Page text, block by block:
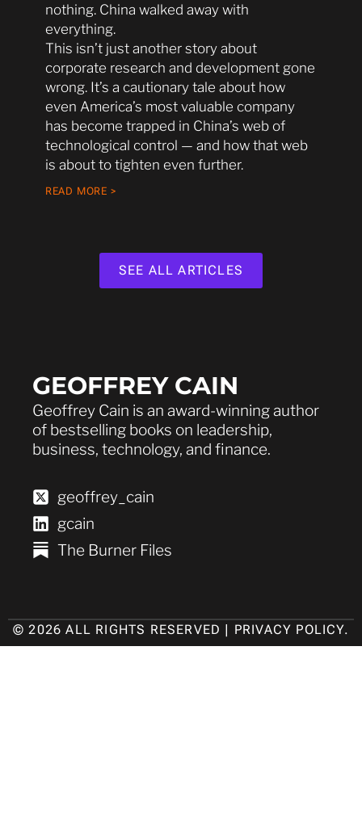
nothing. China walked away with
everything.
This isn’t just another story about
corporate research and development gone
wrong. It’s a cautionary tale about how
even America’s most valuable company
has become trapped in China’s web of
technological control — and how that web
is about to tighten even further.
READ MORE >
SEE ALL ARTICLES
GEOFFREY CAIN
Geoffrey Cain is an award-winning author
of bestselling books on leadership,
business, technology, and finance.
geoffrey_cain
gcain
The Burner Files
© 2026 ALL RIGHTS RESERVED | PRIVACY POLICY.